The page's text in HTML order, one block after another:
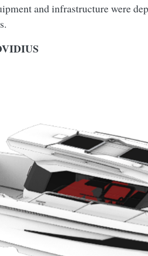
and infrastructure were